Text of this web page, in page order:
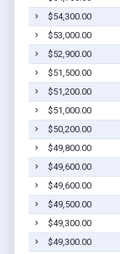
$54,300.00
$53,000.00
$52,900.00
$51,500.00
$51,200.00
$51,000.00
$50,200.00
$49,800.00
$49,600.00
$49,600.00
$49,500.00
$49,300.00
$49,300.00